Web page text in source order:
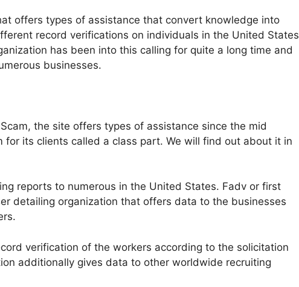
offers types of assistance that convert knowledge into
record verifications on individuals in the United States
has been into this calling for quite a long time and
businesses.
the site offers types of assistance since the mid
for its clients called a class part. We will find out about it in
reports to numerous in the United States. Fadv or first
detailing organization that offers data to the businesses
verification of the workers according to the solicitation
additionally gives data to other worldwide recruiting